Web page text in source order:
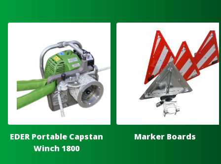
EDER Portable Capstan
Winch 1800
Marker Boards